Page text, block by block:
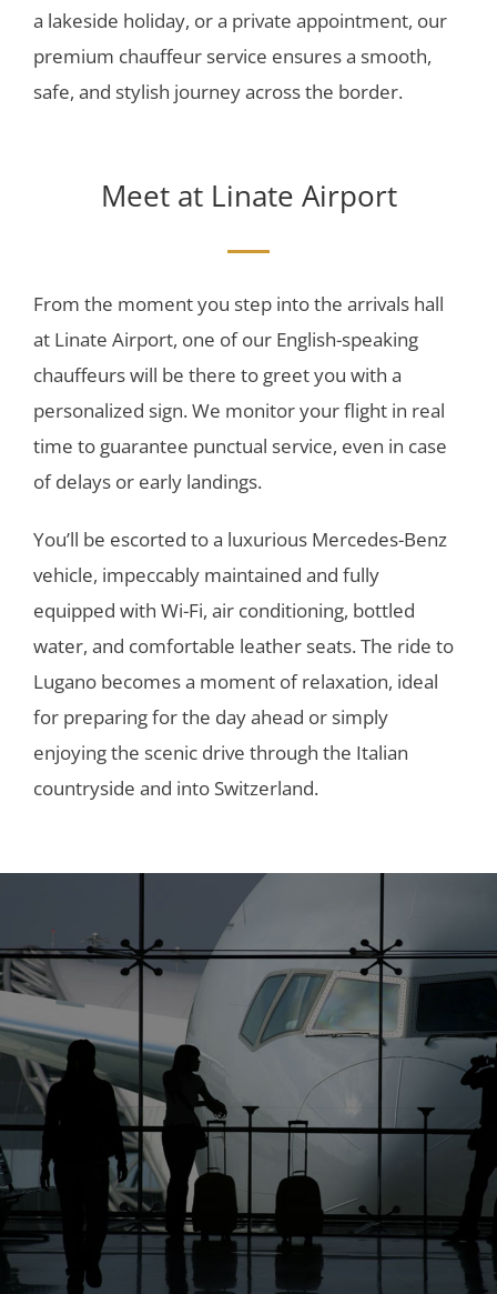
a lakeside holiday, or a private appointment, our
premium chauffeur service ensures a smooth,
safe, and stylish journey across the border.
Meet at Linate Airport
From the moment you step into the arrivals hall
at Linate Airport, one of our English-speaking
chauffeurs will be there to greet you with a
personalized sign. We monitor your flight in real
time to guarantee punctual service, even in case
of delays or early landings.
You’ll be escorted to a luxurious Mercedes-Benz
vehicle, impeccably maintained and fully
equipped with Wi-Fi, air conditioning, bottled
water, and comfortable leather seats. The ride to
Lugano becomes a moment of relaxation, ideal
for preparing for the day ahead or simply
enjoying the scenic drive through the Italian
countryside and into Switzerland.